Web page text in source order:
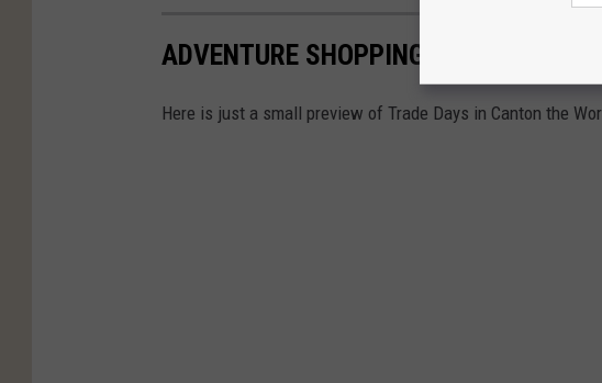
ADVENTURE SHOPPING TRADE DAYS
Here is just a small preview of Trade Days in Canton the